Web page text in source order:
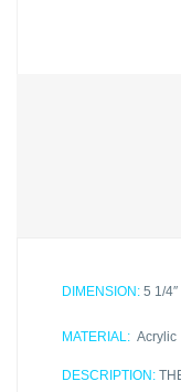
DIMENSION: 5 1/
MATERIAL: Acrylic
DESCRIPTION: